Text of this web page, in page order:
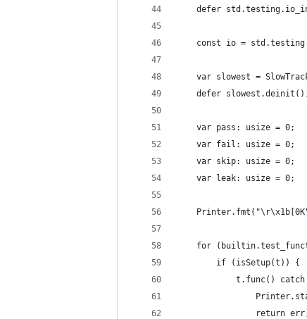
defer
const io =
var slowest =
defer
    var pass: usize = 0;
    var fail: usize = 0;
    var skip: usize = 0;
    var leak: usize = 0;
for
        if (isSetup(t)) {
t.func() catch
return